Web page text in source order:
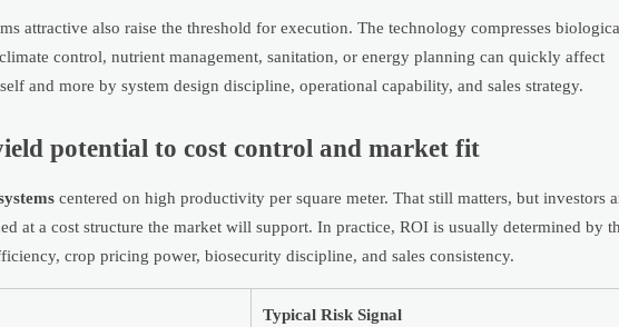
attractive also raise the threshold for execution. The technology compresses
control, nutrient management, sanitation, or energy planning can quickly affect
and more by system design discipline, operational capability, and sales strategy.
potential to cost control and market fit
centered on high productivity per square meter. That still matters, but investors
at a cost structure the market will support. In practice, ROI is usually determined by
crop pricing power, biosecurity discipline, and sales consistency.
Typical Risk Signal